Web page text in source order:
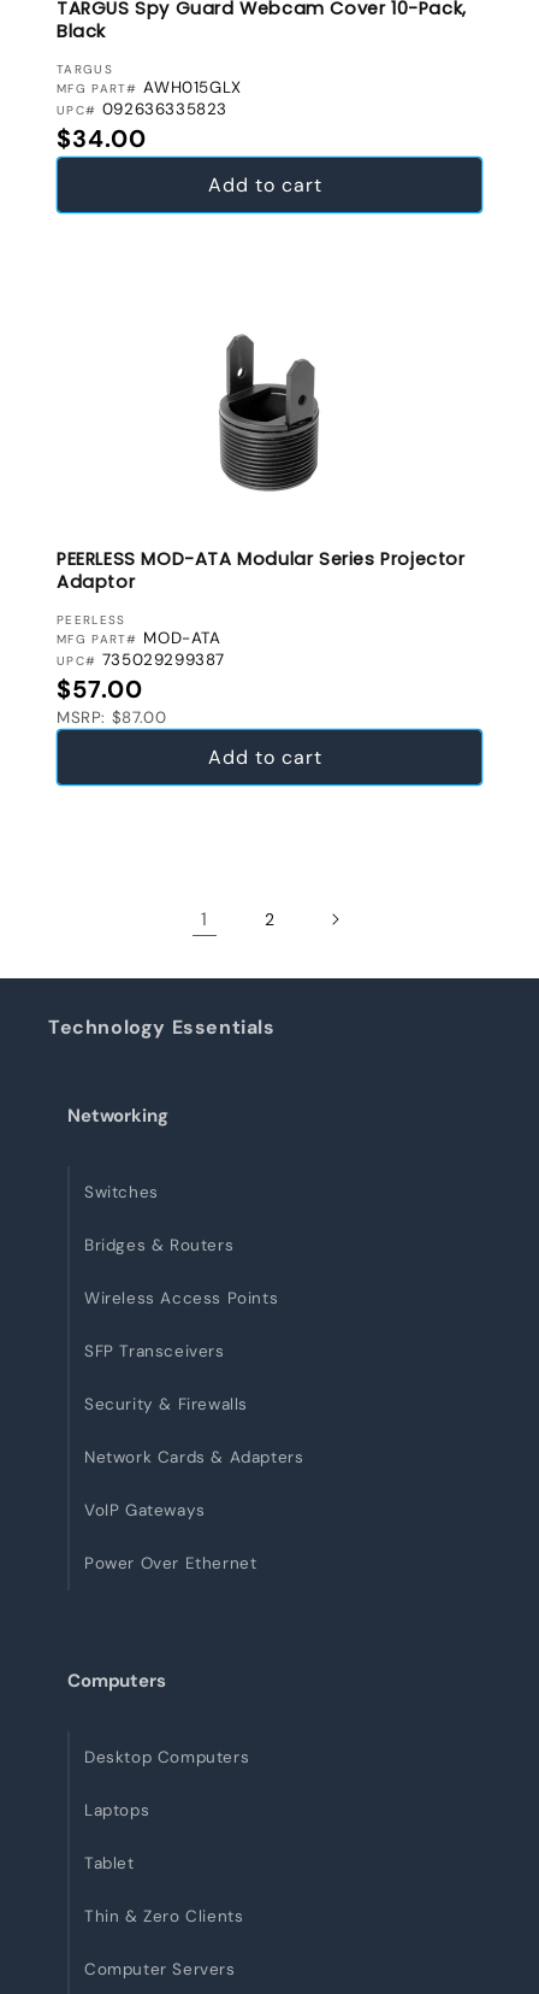
TARGUS Spy Guard Webcam Cover 10-Pack,
Black
VENDOR:
TARGUS
MFG PART# AWH015GLX
UPC# 092636335823
Regular price
$34.00
Add to cart
PEERLESS MOD-ATA Modular Series Projector
Adaptor
VENDOR:
PEERLESS
MFG PART# MOD-ATA
UPC# 735029299387
Regular price
$57.00
MSRP: $87.00
Add to cart
1 2
Technology Essentials
Networking
Switches
Bridges & Routers
Wireless Access Points
SFP Transceivers
Security & Firewalls
Network Cards & Adapters
VoIP Gateways
Power Over Ethernet
Computers
Desktop Computers
Laptops
Tablet
Thin & Zero Clients
Computer Servers